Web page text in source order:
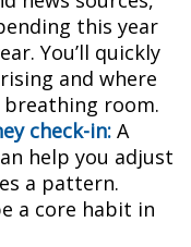
this year
You’ll quickly
and where
breathing room.
check-in: A
help you adjust
a pattern.
a core habit in